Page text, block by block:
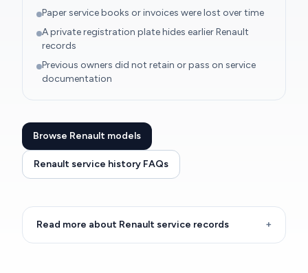
Paper service books or invoices were lost over time
A private registration plate hides earlier Renault
records
Previous owners did not retain or pass on service
documentation
Browse Renault models
Renault service history FAQs
Read more about Renault service records +